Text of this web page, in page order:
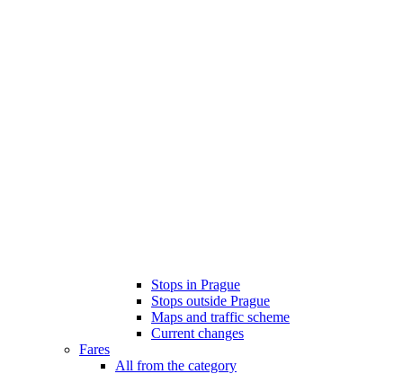
Stops in Prague
Stops outside Prague
Maps and traffic scheme
Current changes
Fares
All from the category